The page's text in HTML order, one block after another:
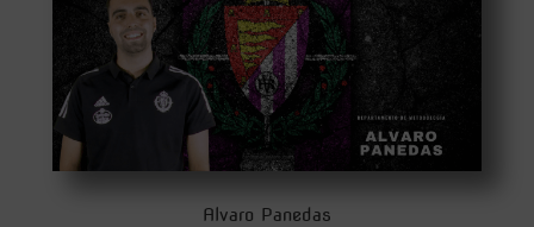
Alvaro Panedas